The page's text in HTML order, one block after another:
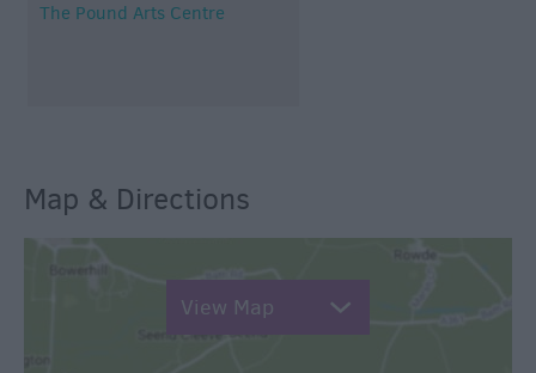
The Pound Arts Centre
Map & Directions
View Map